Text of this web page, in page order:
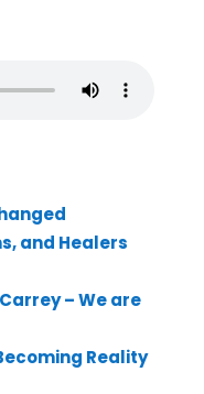
and Healers
– We are
Reality